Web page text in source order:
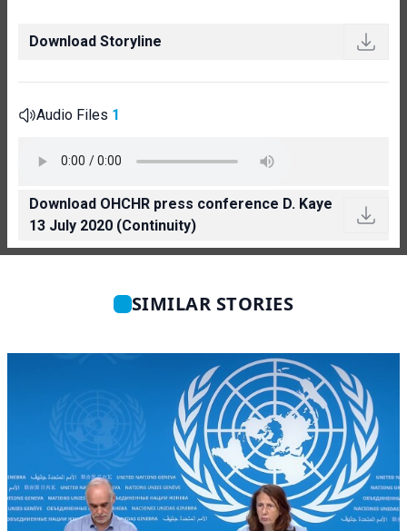
Download Storyline
Audio Files 1
Download OHCHR press conference D. Kaye
13 July 2020 (Continuity)
SIMILAR STORIES